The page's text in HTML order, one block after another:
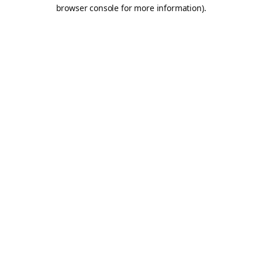
browser console for more information).